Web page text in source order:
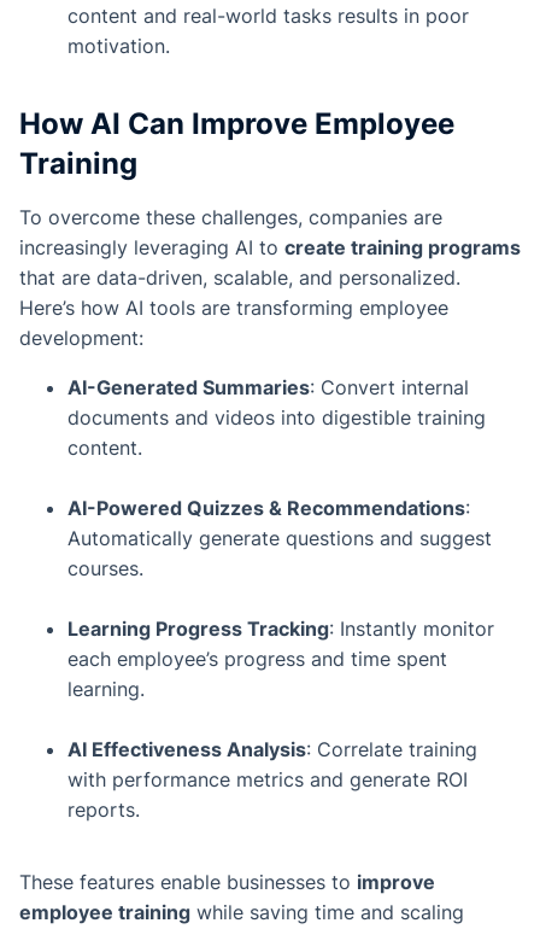
content and real-world tasks results in poor
motivation.
How AI Can Improve Employee
Training
To overcome these challenges, companies are
increasingly leveraging AI to create training programs
that are data-driven, scalable, and personalized.
Here’s how AI tools are transforming employee
development:
AI-Generated Summaries: Convert internal
documents and videos into digestible training
content.
AI-Powered Quizzes & Recommendations:
Automatically generate questions and suggest
courses.
Learning Progress Tracking: Instantly monitor
each employee’s progress and time spent
learning.
AI Effectiveness Analysis: Correlate training
with performance metrics and generate ROI
reports.
These features enable businesses to improve
employee training while saving time and scaling